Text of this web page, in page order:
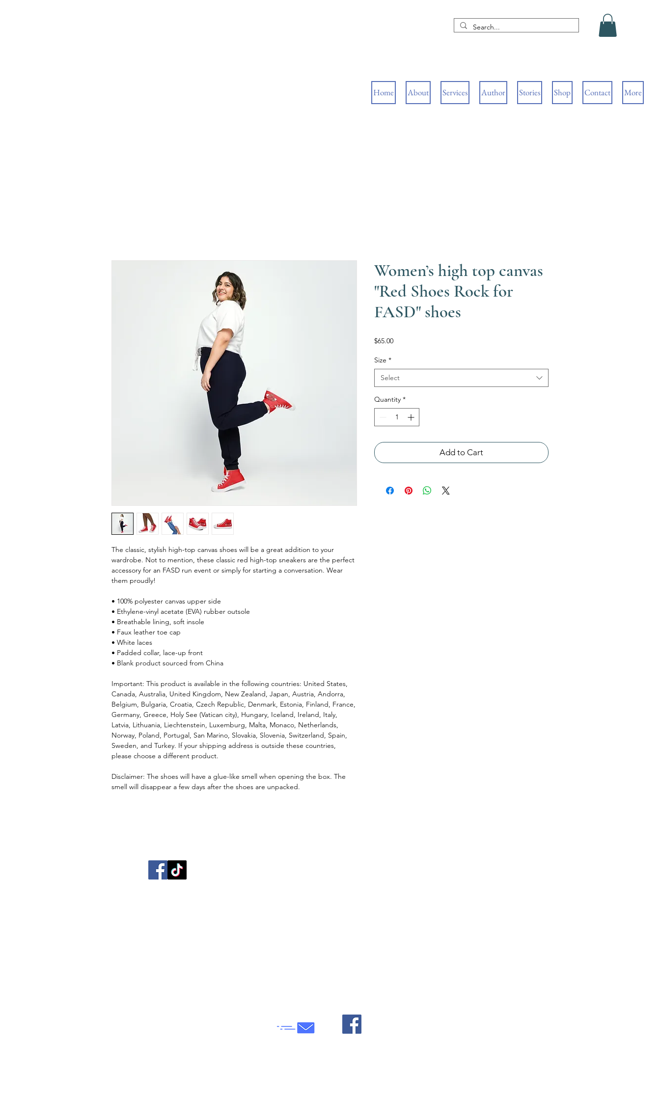
Home About Services Author Stories Shop Contact More
The classic, stylish high-top canvas shoes will be a great addition to your
wardrobe. Not to mention, these classic red high-top sneakers are the perfect
accessory for an FASD run event or simply for starting a conversation. Wear
them proudly!
• 100% polyester canvas upper side
• Ethylene-vinyl acetate (EVA) rubber outsole
• Breathable lining, soft insole
• Faux leather toe cap
• White laces
• Padded collar, lace-up front
• Blank product sourced from China
Important: This product is available in the following countries: United States,
Canada, Australia, United Kingdom, New Zealand, Japan, Austria, Andorra,
Belgium, Bulgaria, Croatia, Czech Republic, Denmark, Estonia, Finland, France,
Germany, Greece, Holy See (Vatican city), Hungary, Iceland, Ireland, Italy,
Latvia, Lithuania, Liechtenstein, Luxemburg, Malta, Monaco, Netherlands,
Norway, Poland, Portugal, San Marino, Slovakia, Slovenia, Switzerland, Spain,
Sweden, and Turkey. If your shipping address is outside these countries,
please choose a different product.
Disclaimer: The shoes will have a glue-like smell when opening the box. The
smell will disappear a few days after the shoes are unpacked.
Women’s high top canvas
"Red Shoes Rock for
FASD" shoes
$65.00Price
Size *
Select
Quantity *
Add to Cart